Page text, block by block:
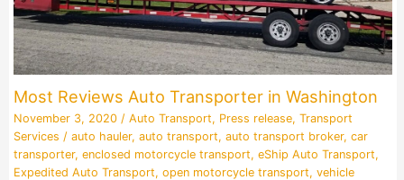
Most Reviews Auto Transporter in Washington
November 3, 2020 / Auto Transport, Press release, Transport
Services / auto hauler, auto transport, auto transport broker, car
transporter, enclosed motorcycle transport, eShip Auto Transport,
Expedited Auto Transport, open motorcycle transport, vehicle